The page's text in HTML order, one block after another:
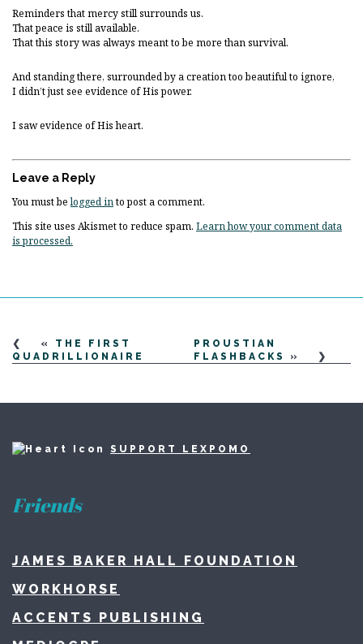
Reminders that mercy still surrounds us.
That peace is still available.
That this story was always meant to be more than survival.
And standing there, surrounded by a creation too beautiful to ignore,
I didn’t just see evidence of His power.
I saw evidence of His heart.
Leave a Reply
You must belogged into post a comment.
This site uses Akismet to reduce spam. Learn how your comment data
is processed.
« THE FIRST
QUADRILLIONAIRE
PROUSTIAN
FLASHBACKS
»
SUPPORT LEXPOMO
Friends
JAMES BAKER HALL FOUNDATION
WORKHORSE
ACCENTS PUBLISHING